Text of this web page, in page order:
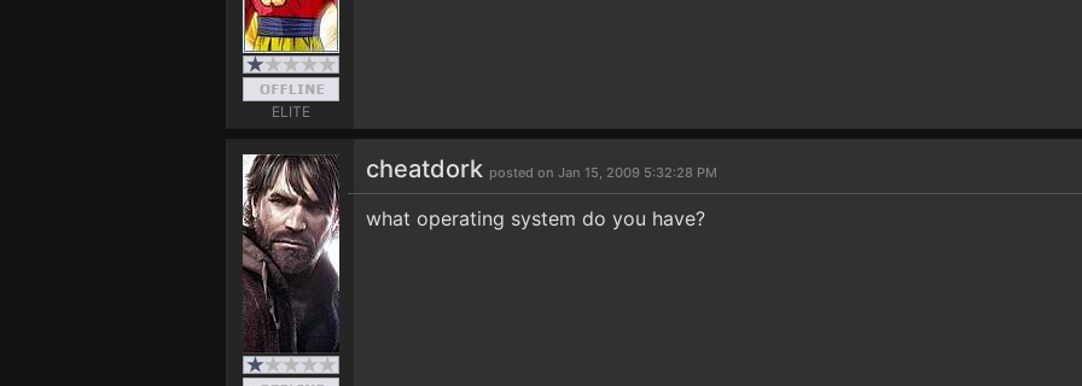
ELITE
cheatdork posted on Jan 15, 2009 5:32:28 PM
what operating system do you have?